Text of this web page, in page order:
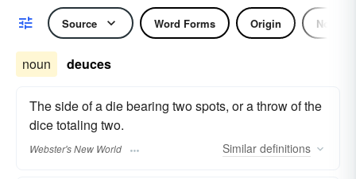
Source Word Forms Origin Noun
noun deuces
The side of a die bearing two spots, or a throw of the
dice totaling two.
Webster's New World Similar definitions